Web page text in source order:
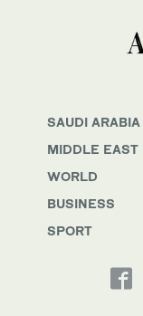
SAUDI ARABIA
MIDDLE EAST
WORLD
BUSINESS
SPORT